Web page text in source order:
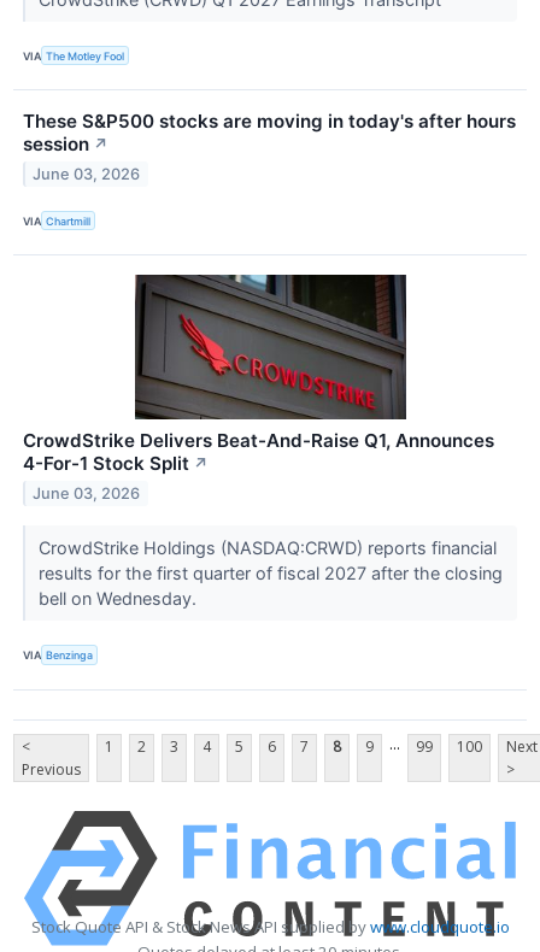
VIA The Motley Fool
These S&P500 stocks are moving in today's after hours
session ↗
June 03, 2026
VIA Chartmill
CrowdStrike Delivers Beat-And-Raise Q1, Announces
4-For-1 Stock Split ↗
June 03, 2026
CrowdStrike Holdings (NASDAQ:CRWD) reports financial
results for the first quarter of fiscal 2027 after the closing
bell on Wednesday.
VIA Benzinga
<
Previous
1 2 3 4 5 6 7 8 9 ... 99 100
Next
>
Stock Quote API & Stock News API supplied bywww.cloudquote.io